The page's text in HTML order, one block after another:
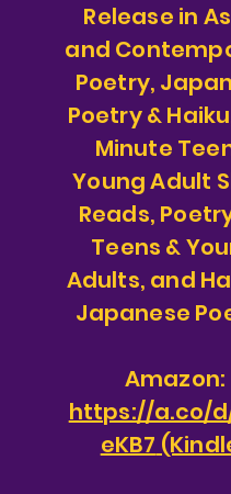
Release in
and
Poetry,
Poetry &
Minute
Young Adult
Reads,
Teens &
Adults, and
Japanese
Amazon:
https://a.co/
eKB7